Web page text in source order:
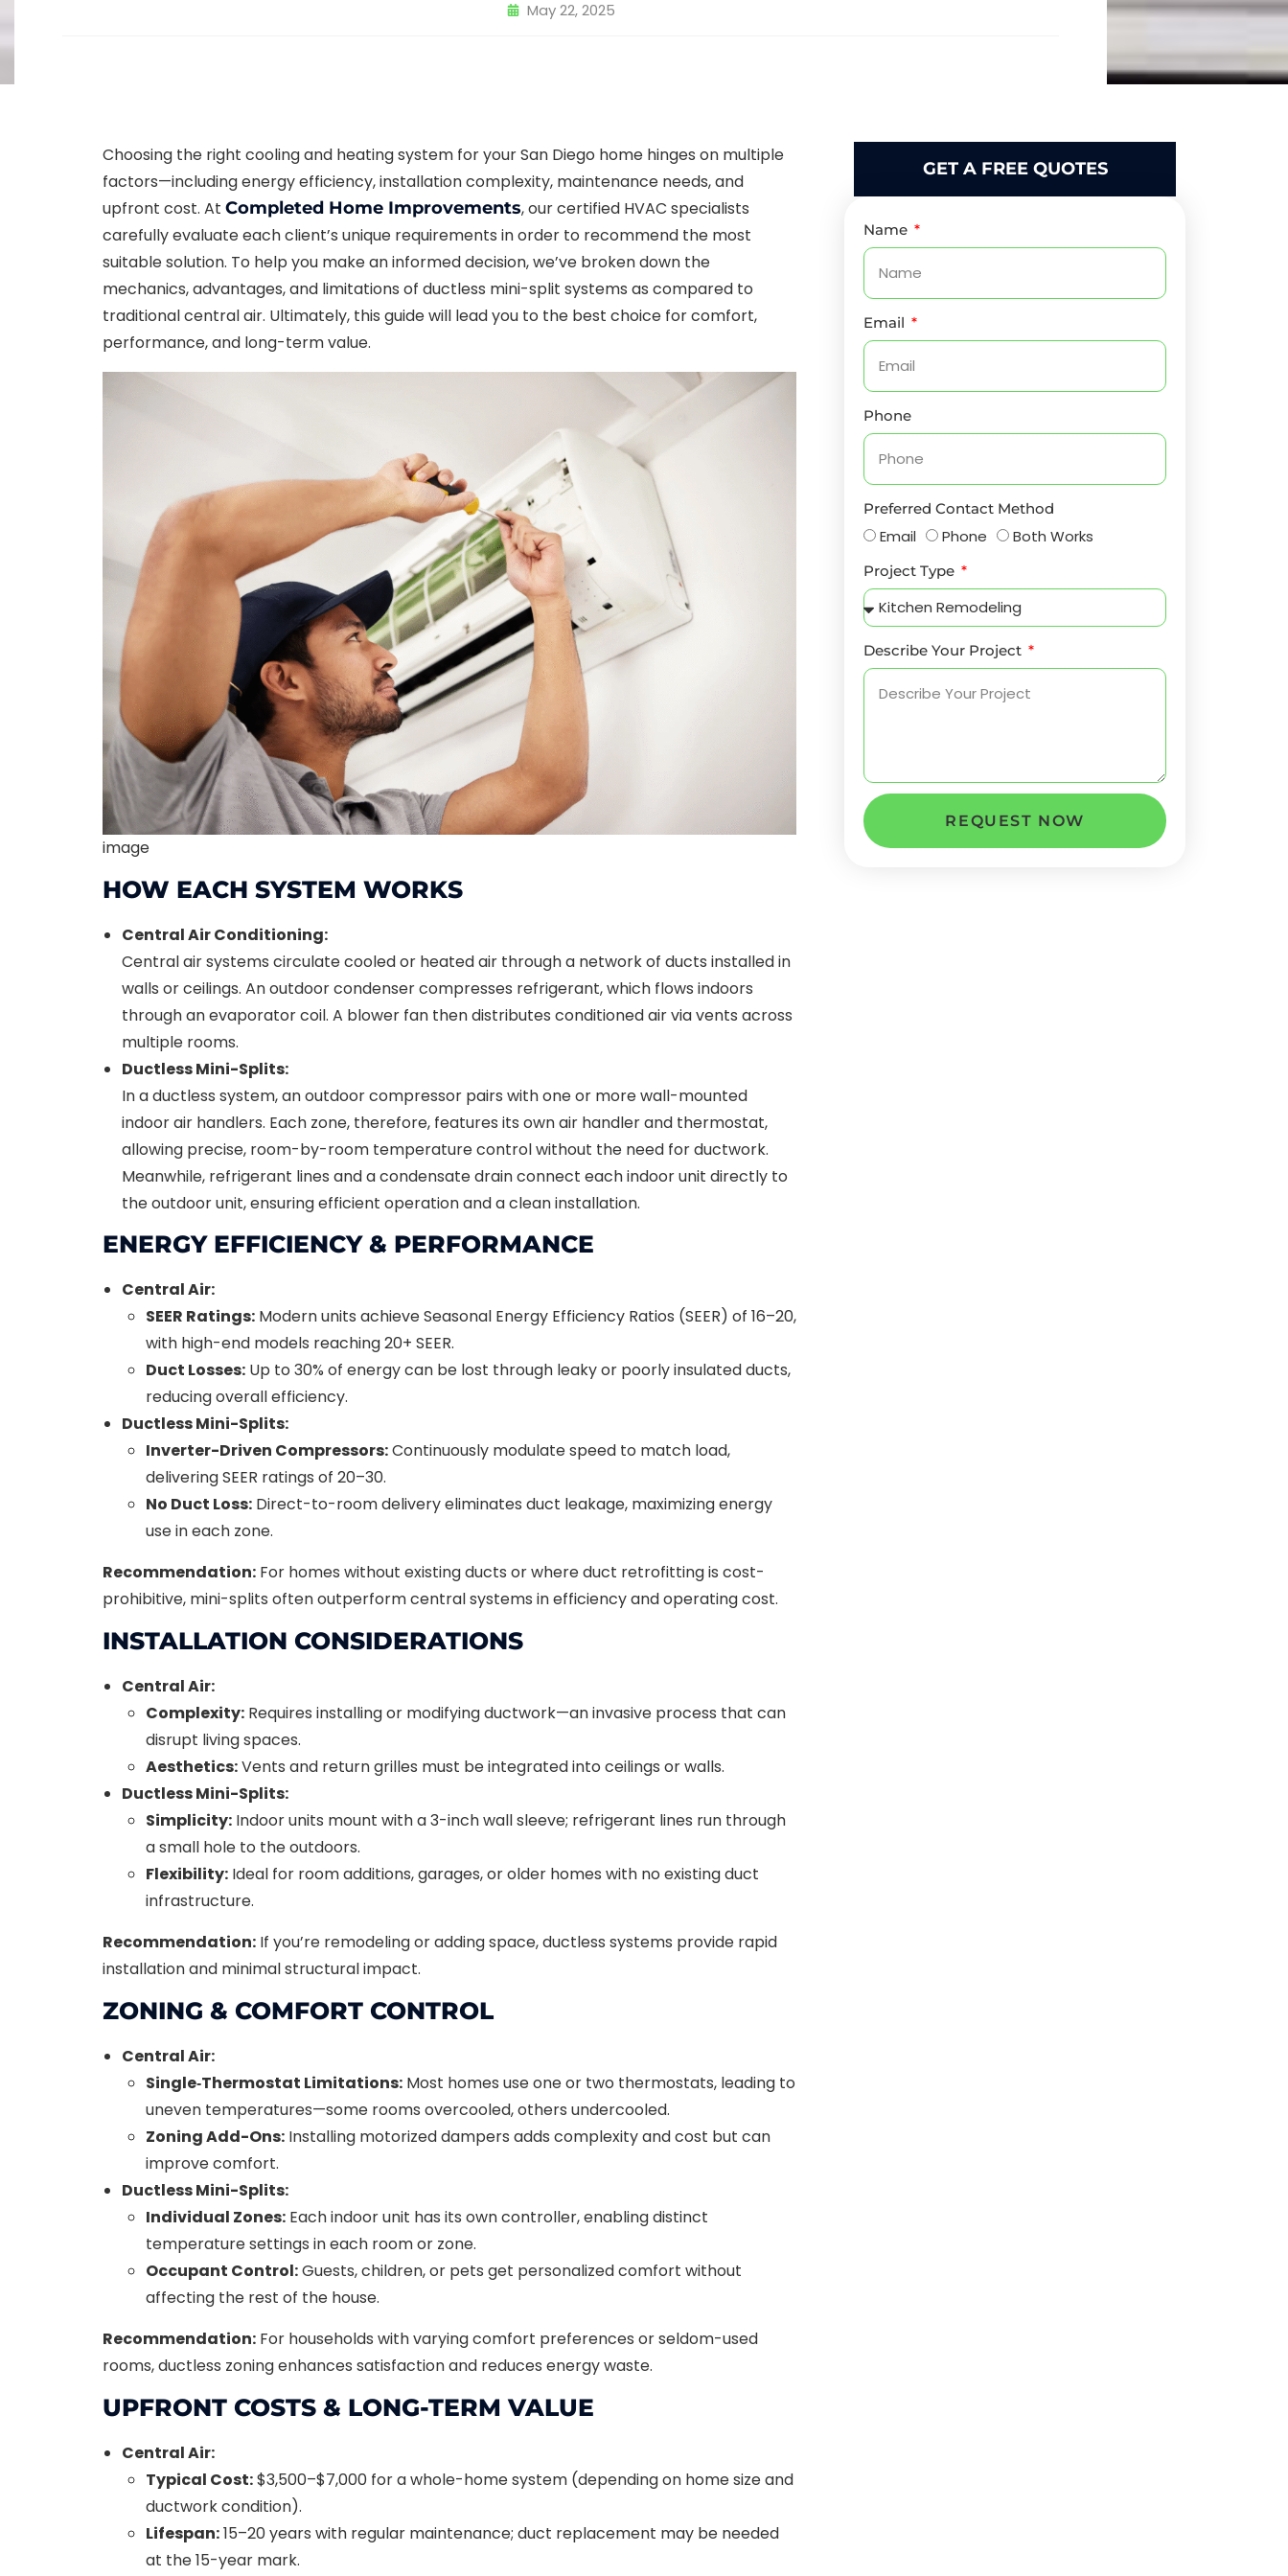
May 22, 2025
Choosing the right cooling and heating system for your San Diego home hinges on multiple
factors—including energy efficiency, installation complexity, maintenance needs, and
upfront cost. At Completed Home Improvements, our certified HVAC specialists
carefully evaluate each client’s unique requirements in order to recommend the most
suitable solution. To help you make an informed decision, we’ve broken down the
mechanics, advantages, and limitations of ductless mini-split systems as compared to
traditional central air. Ultimately, this guide will lead you to the best choice for comfort,
performance, and long-term value.
image
HOW EACH SYSTEM WORKS
Central Air Conditioning:
Central air systems circulate cooled or heated air through a network of ducts installed in
walls or ceilings. An outdoor condenser compresses refrigerant, which flows indoors
through an evaporator coil. A blower fan then distributes conditioned air via vents across
multiple rooms.
Ductless Mini-Splits:
In a ductless system, an outdoor compressor pairs with one or more wall-mounted
indoor air handlers. Each zone, therefore, features its own air handler and thermostat,
allowing precise, room-by-room temperature control without the need for ductwork.
Meanwhile, refrigerant lines and a condensate drain connect each indoor unit directly to
the outdoor unit, ensuring efficient operation and a clean installation.
ENERGY EFFICIENCY & PERFORMANCE
Central Air:
SEER Ratings: Modern units achieve Seasonal Energy Efficiency Ratios (SEER) of 16–20,
with high-end models reaching 20+ SEER.
Duct Losses: Up to 30% of energy can be lost through leaky or poorly insulated ducts,
reducing overall efficiency.
Ductless Mini-Splits:
Inverter-Driven Compressors:Continuously modulate speed to match load,
delivering SEER ratings of 20–30.
No Duct Loss: Direct-to-room delivery eliminates duct leakage, maximizing energy
use in each zone.
Recommendation: For homes without existing ducts or where duct retrofitting is cost-
prohibitive, mini-splits often outperform central systems in efficiency and operating cost.
INSTALLATION CONSIDERATIONS
Central Air:
Complexity: Requires installing or modifying ductwork—an invasive process that can
disrupt living spaces.
Aesthetics:Vents and return grilles must be integrated into ceilings or walls.
Ductless Mini-Splits:
Simplicity: Indoor units mount with a 3-inch wall sleeve; refrigerant lines run through
a small hole to the outdoors.
Flexibility: Ideal for room additions, garages, or older homes with no existing duct
infrastructure.
Recommendation: If you’re remodeling or adding space, ductless systems provide rapid
installation and minimal structural impact.
ZONING & COMFORT CONTROL
Central Air:
Single‐Thermostat Limitations: Most homes use one or two thermostats, leading to
uneven temperatures—some rooms overcooled, others undercooled.
Zoning Add-Ons: Installing motorized dampers adds complexity and cost but can
improve comfort.
Ductless Mini-Splits:
Individual Zones: Each indoor unit has its own controller, enabling distinct
temperature settings in each room or zone.
Occupant Control:Guests, children, or pets get personalized comfort without
affecting the rest of the house.
Recommendation: For households with varying comfort preferences or seldom-used
rooms, ductless zoning enhances satisfaction and reduces energy waste.
UPFRONT COSTS & LONG-TERM VALUE
Central Air:
Typical Cost:$3,500–$7,000 for a whole-home system (depending on home size and
ductwork condition).
Lifespan:15–20 years with regular maintenance; duct replacement may be needed
at the 15-year mark.
GET A FREE QUOTES
Name
Email
Phone
Preferred Contact Method
Email Phone Both Works
Project Type
Describe Your Project
REQUEST NOW